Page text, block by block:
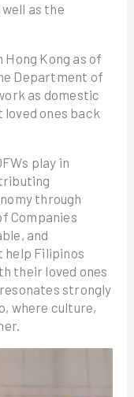
as the
Hong Kong as of
Department of
as domestic
ones back
play in
through
Companies
and
help Filipinos
their loved ones
strongly
where culture,